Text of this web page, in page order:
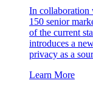
In collaboration
150 senior
of the current
introduces a
privacy as a
Learn More